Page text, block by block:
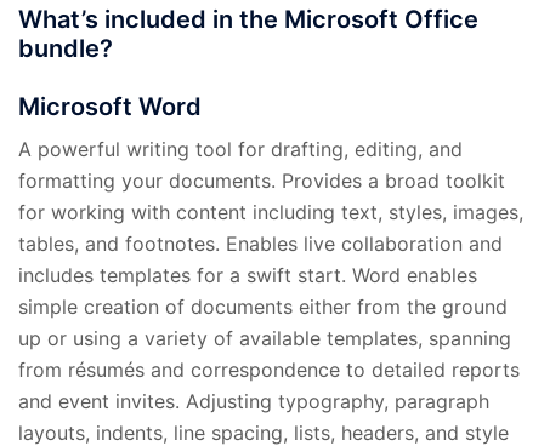
What’s included in the Microsoft Office
bundle?
Microsoft Word
A powerful writing tool for drafting, editing, and
formatting your documents. Provides a broad toolkit
for working with content including text, styles, images,
tables, and footnotes. Enables live collaboration and
includes templates for a swift start. Word enables
simple creation of documents either from the ground
up or using a variety of available templates, spanning
from résumés and correspondence to detailed reports
and event invites. Adjusting typography, paragraph
layouts, indents, line spacing, lists, headers, and style